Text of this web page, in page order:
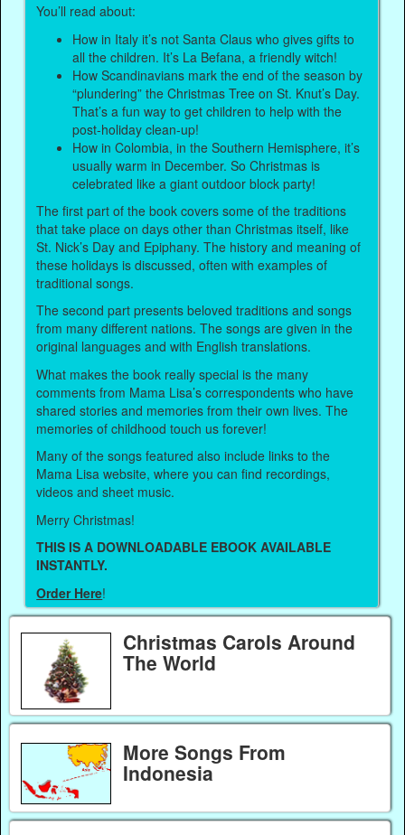
You’ll read about:
How in Italy it’s not Santa Claus who gives gifts to
all the children. It’s La Befana, a friendly witch!
How Scandinavians mark the end of the season by
“plundering” the Christmas Tree on St. Knut’s Day.
That’s a fun way to get children to help with the
post-holiday clean-up!
How in Colombia, in the Southern Hemisphere, it’s
usually warm in December. So Christmas is
celebrated like a giant outdoor block party!
The first part of the book covers some of the traditions
that take place on days other than Christmas itself, like
St. Nick’s Day and Epiphany. The history and meaning of
these holidays is discussed, often with examples of
traditional songs.
The second part presents beloved traditions and songs
from many different nations. The songs are given in the
original languages and with English translations.
What makes the book really special is the many
comments from Mama Lisa’s correspondents who have
shared stories and memories from their own lives. The
memories of childhood touch us forever!
Many of the songs featured also include links to the
Mama Lisa website, where you can find recordings,
videos and sheet music.
Merry Christmas!
THIS IS A DOWNLOADABLE EBOOK AVAILABLE
INSTANTLY.
Order Here!
Christmas Carols Around
The World
More Songs From
Indonesia